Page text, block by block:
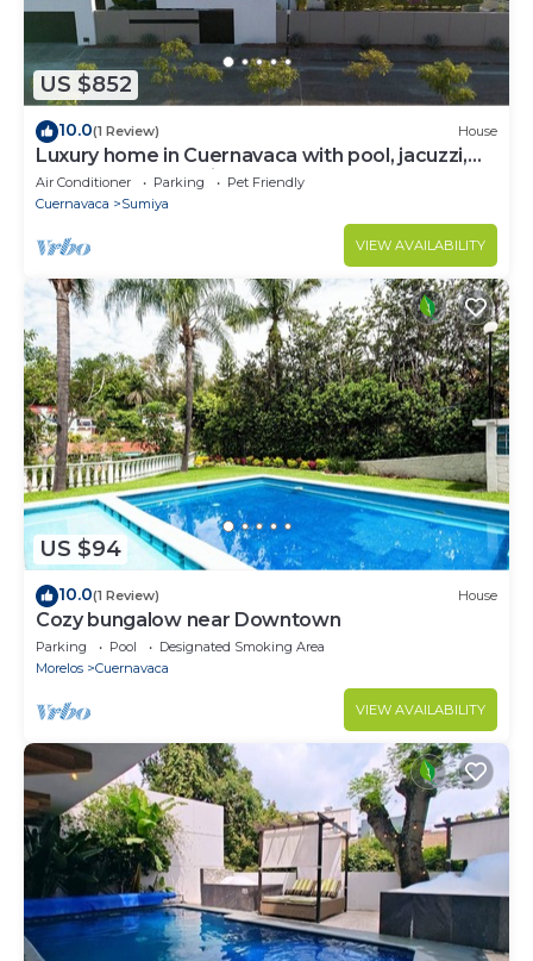
US $852
10.0(1 Review) House
Luxury home in Cuernavaca with pool, jacuzzi,
steam room and pickleball court
Air Conditioner Parking
Pet Friendly
Cuernavaca
Sumiya
VIEW AVAILABILITY
US $94
10.0(1 Review) House
Cozy bungalow near Downtown
Parking Pool
Designated Smoking Area
Morelos
Cuernavaca
VIEW AVAILABILITY